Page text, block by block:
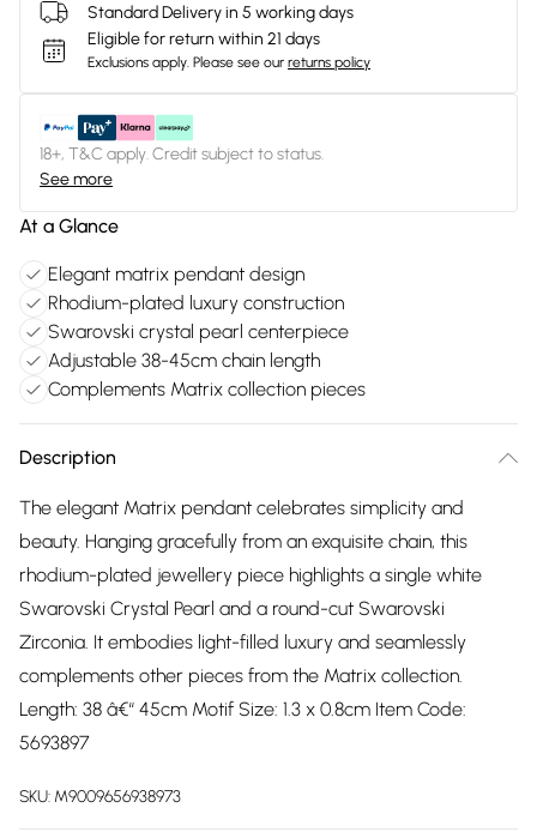
Standard Delivery in 5 working days
Eligible for return within 21 days
Exclusions apply. Please see our returns policy
18+, T&C apply. Credit subject to status.
See more
At a Glance
Elegant matrix pendant design
Rhodium-plated luxury construction
Swarovski crystal pearl centerpiece
Adjustable 38-45cm chain length
Complements Matrix collection pieces
Description
The elegant Matrix pendant celebrates simplicity and
beauty. Hanging gracefully from an exquisite chain, this
rhodium-plated jewellery piece highlights a single white
Swarovski Crystal Pearl and a round-cut Swarovski
Zirconia. It embodies light-filled luxury and seamlessly
complements other pieces from the Matrix collection.
Length: 38 â€“ 45cm Motif Size: 1.3 x 0.8cm Item Code:
5693897
SKU: M9009656938973